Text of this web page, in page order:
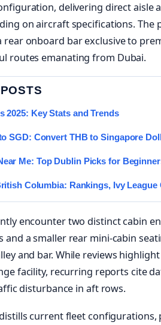
delivering direct aisle
on aircraft specifications. The
onboard bar exclusive to
routes emanating from Dubai.
2025: Key Stats and Trends
SGD: Convert THB to Singapore
Me: Top Dublin Picks for
Columbia: Rankings, Ivy League
encounter two distinct cabin
and a smaller rear mini-cabin
and bar. While reviews
facility, recurring reports cite
disturbance in aft rows.
current fleet configurations,